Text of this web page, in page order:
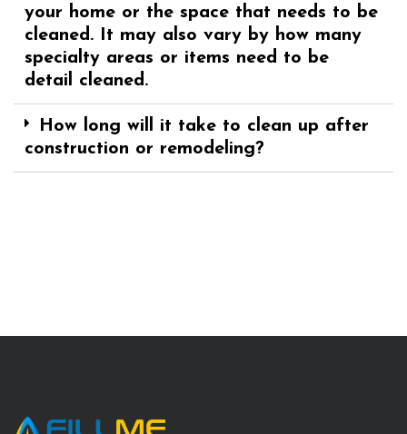
your home or the space that needs to be
cleaned. It may also vary by how many
specialty areas or items need to be
detail cleaned.
How long will it take to clean up after
construction or remodeling?